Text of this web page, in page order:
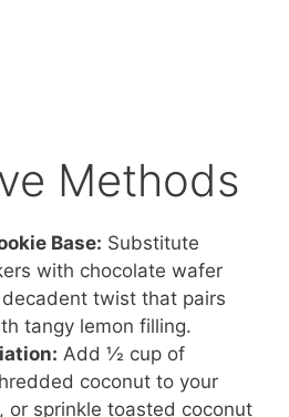
Methods
Base: Substitute
with chocolate wafer
twist that pairs
tangy lemon filling.
Add ½ cup of
coconut to your
or sprinkle toasted coconut